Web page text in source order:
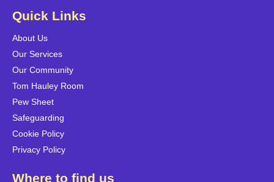
Quick Links
About Us
Our Services
Our Community
Tom Hauley Room
Pew Sheet
Safeguarding
Cookie Policy
Privacy Policy
Where to find us